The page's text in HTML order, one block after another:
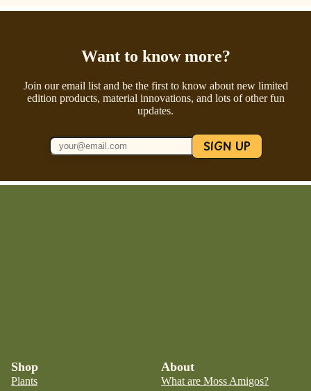
Want to know more?
Join our email list and be the first to know about new limited
edition products, material innovations, and lots of other fun
updates.
SIGN UP
Shop
Plants
About
What are Moss Amigos?